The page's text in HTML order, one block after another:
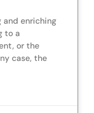
and enriching
to a
or the
case, the